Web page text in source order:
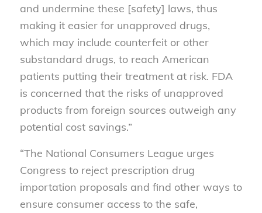
and undermine these [safety] laws, thus
making it easier for unapproved drugs,
which may include counterfeit or other
substandard drugs, to reach American
patients putting their treatment at risk. FDA
is concerned that the risks of unapproved
products from foreign sources outweigh any
potential cost savings.”
“The National Consumers League urges
Congress to reject prescription drug
importation proposals and find other ways to
ensure consumer access to the safe,